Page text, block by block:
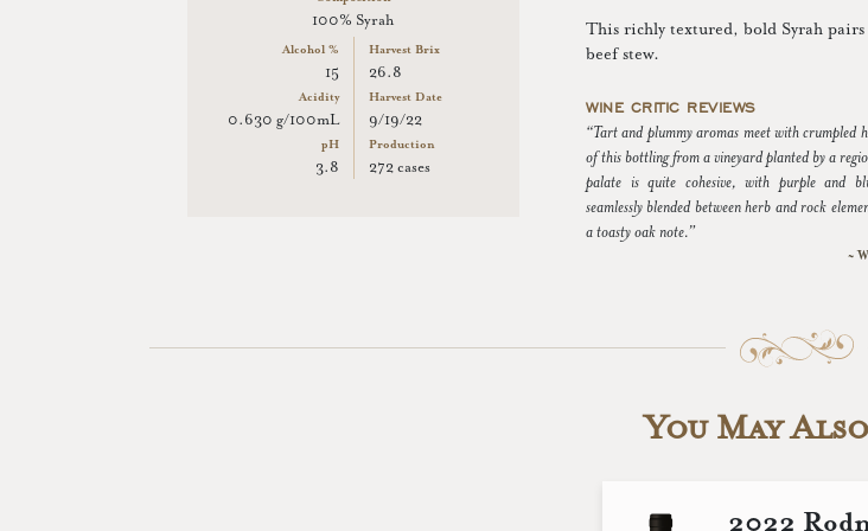
100% Syrah
Alcohol %
15
Acidity
0.630 g/100mL
pH
3.8
Harvest Brix
26.8
Harvest Date
9/19/22
Production
272 cases
This richly textured, bold Syrah
beef stew.
WINE CRITIC REVIEWS
“Tart and plummy aromas meet with crumpled
of this bottling from a vineyard planted by a
palate is quite cohesive, with purple and
seamlessly blended between herb and rock
a toasty oak note.”
~
You May
2022